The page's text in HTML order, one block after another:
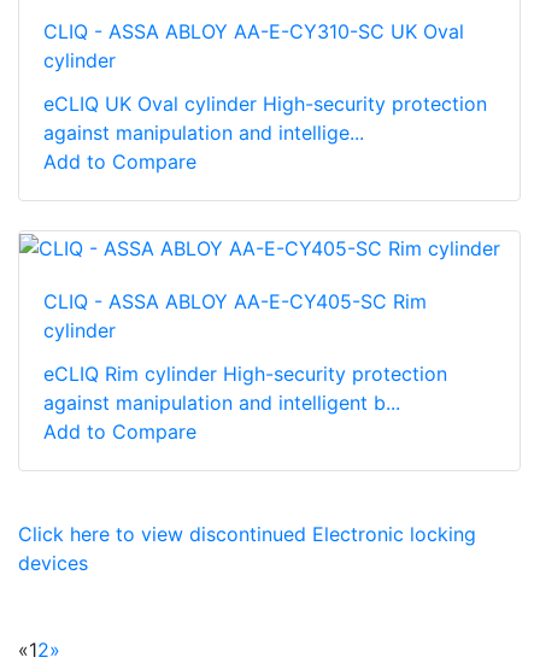
CLIQ - ASSA ABLOY AA-E-CY310-SC UK Oval
cylinder
eCLIQ UK Oval cylinder High-­security protection
against manipulation and intellige...
Add to Compare
CLIQ - ASSA ABLOY AA-E-CY405-SC Rim
cylinder
eCLIQ Rim cylinder High-­security protection
against manipulation and intelligent b...
Add to Compare
Click here to view discontinued Electronic locking
devices
«12»